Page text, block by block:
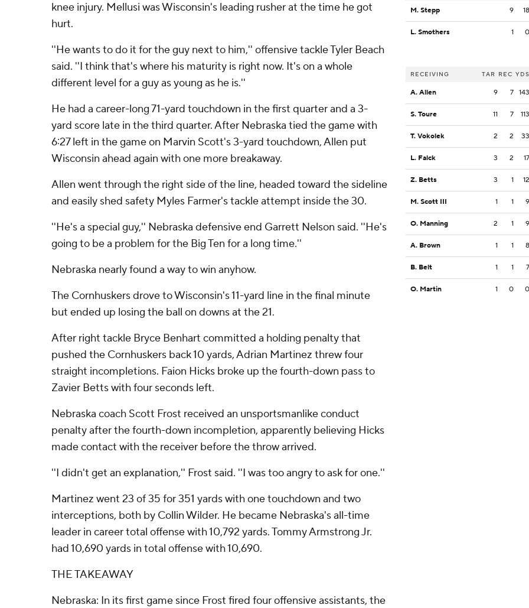
knee injury. Mellusi was Wisconsin's leading rusher at the time he got
hurt.
''He wants to do it for the guy next to him,'' offensive tackle Tyler Beach
said. ''I think that's where his maturity is right now. It's on a whole
different level for a guy as young as he is.''
He had a career-long 71-yard touchdown in the first quarter and a 3-
yard score late in the third quarter. After Nebraska tied the game with
6:27 left in the game on Marvin Scott's 3-yard touchdown, Allen put
Wisconsin ahead again with one more breakaway.
Allen went through the right side of the line, headed toward the sideline
and easily shed safety Myles Farmer's tackle attempt inside the 30.
''He's a special guy,'' Nebraska defensive end Garrett Nelson said. ''He's
going to be a problem for the Big Ten for a long time.''
Nebraska nearly found a way to win anyhow.
The Cornhuskers drove to Wisconsin's 11-yard line in the final minute
but ended up losing the ball on downs at the 21.
After right tackle Bryce Benhart committed a holding penalty that
pushed the Cornhuskers back 10 yards, Adrian Martinez threw four
straight incompletions. Faion Hicks broke up the fourth-down pass to
Zavier Betts with four seconds left.
Nebraska coach Scott Frost received an unsportsmanlike conduct
penalty after the fourth-down incompletion, apparently believing Hicks
made contact with the receiver before the throw arrived.
''I didn't get an explanation,'' Frost said. ''I was too angry to ask for one.''
Martinez went 23 of 35 for 351 yards with one touchdown and two
interceptions, both by Collin Wilder. He became Nebraska's all-time
leader in career total offense with 10,792 yards. Tommy Armstrong Jr.
had 10,690 yards in total offense with 10,690.
THE TAKEAWAY
Nebraska: In its first game since Frost fired four offensive assistants, the
M. Stepp 9 18
L. Smothers 1 0
RECEIVING TAR REC YDS
A. Allen 9 7 143
S. Toure 11 7 113
T. Vokolek 2 2 33
L. Falck 3 2 17
Z. Betts 3 1 12
M. Scott III 1 1 9
O. Manning 2 1 9
A. Brown 1 1 8
B. Belt 1 1 7
O. Martin 1 0 0